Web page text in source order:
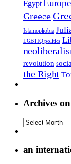
Egypt Europe
Greece
Islamophobia
LGBTIQ politics
revolution
the Right
Archives
Archives
Left
an